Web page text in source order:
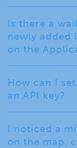
Is there a
newly added
on the
How can I
an API key?
I noticed a
on the map,